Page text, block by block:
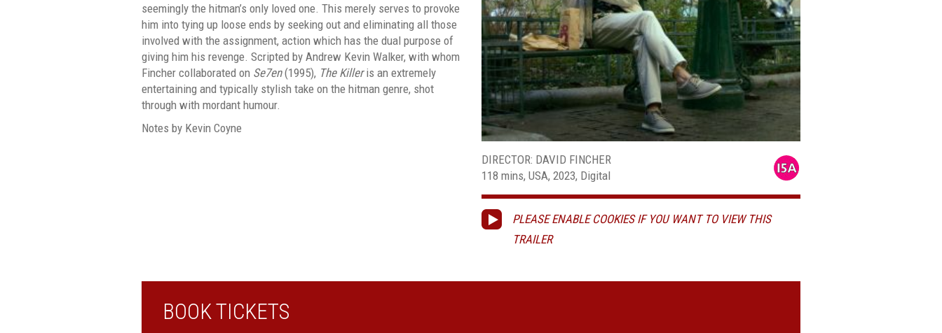
seemingly the hitman’s only loved one. This merely serves to provoke
him into tying up loose ends by seeking out and eliminating all those
involved with the assignment, action which has the dual purpose of
giving him his revenge. Scripted by Andrew Kevin Walker, with whom
Fincher collaborated on Se7en(1995), The Killeris an extremely
entertaining and typically stylish take on the hitman genre, shot
through with mordant humour.
Notes by Kevin Coyne
DIRECTOR: DAVID FINCHER
118 mins, USA, 2023, Digital
PLEASE ENABLE COOKIES IF YOU WANT TO VIEW THIS
TRAILER
BOOK TICKETS